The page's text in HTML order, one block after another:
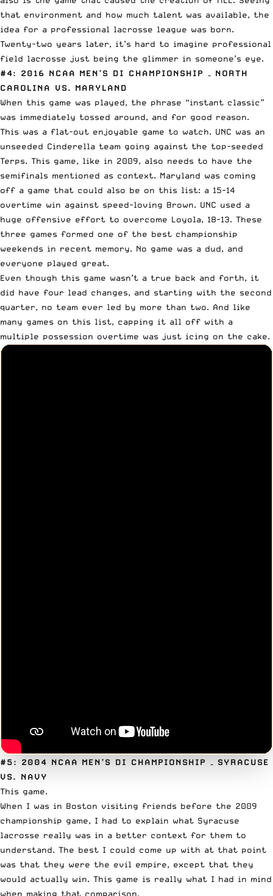
that environment and how much talent was available, the
idea for a professional lacrosse league was born.
Twenty-two years later, it’s hard to imagine professional
field lacrosse just being the glimmer in someone’s eye.
#4: 2016 NCAA MEN’S DI CHAMPIONSHIP
– NORTH
CAROLINA VS. MARYLAND
When this game was played, the phrase “instant classic”
was immediately tossed around, and for good reason.
This was a flat-out enjoyable game to watch. UNC was an
unseeded Cinderella team going against the top-seeded
Terps. This game, like in 2009, also needs to have the
semifinals mentioned as context. Maryland was coming
off a game that could also be on this list: a 15-14
overtime win against speed-loving Brown. UNC used a
huge offensive effort to overcome Loyola, 18-13. These
three games formed one of the best championship
weekends in recent memory. No game was a dud, and
everyone played great.
Even though this game wasn’t a true back and forth, it
did have four lead changes, and starting with the second
quarter, no team ever led by more than two. And like
many games on this list, capping it all off with a
multiple possession overtime was just icing on the cake.
#5: 2004 NCAA MEN’S DI CHAMPIONSHIP
– SYRACUSE
VS. NAVY
This game.
When I was in Boston visiting friends before the 2009
championship game, I had to explain what Syracuse
lacrosse really was in a better context for them to
understand. The best I could come up with at that point
was that they were the evil empire, except that they
would actually win. This game is really what I had in mind
when making that comparison.